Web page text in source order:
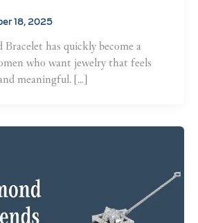
18, 2025
has quickly become a
who want jewelry that feels
meaningful. […]